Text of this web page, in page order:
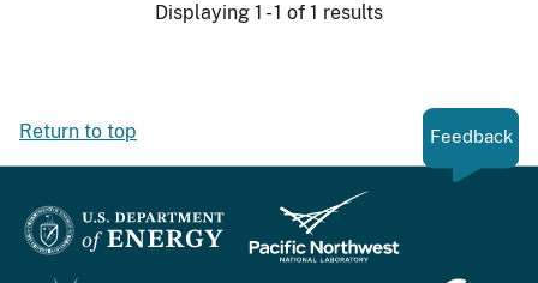
Displaying 1 - 1 of 1 results
Return to top Feedback